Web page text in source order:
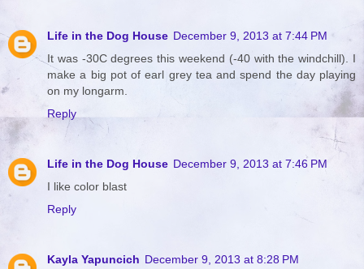
Life in the Dog House December 9, 2013 at 7:44 PM
It was -30C degrees this weekend (-40 with the windchill). I
make a big pot of earl grey tea and spend the day playing
on my longarm.
Reply
Life in the Dog House December 9, 2013 at 7:46 PM
I like color blast
Reply
Kayla Yapuncich December 9, 2013 at 8:28 PM